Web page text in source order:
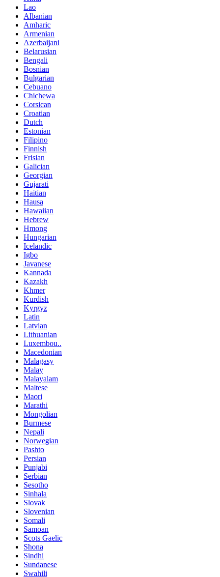
Lao
Albanian
Amharic
Armenian
Azerbaijani
Belarusian
Bengali
Bosnian
Bulgarian
Cebuano
Chichewa
Corsican
Croatian
Dutch
Estonian
Filipino
Finnish
Frisian
Galician
Georgian
Gujarati
Haitian
Hausa
Hawaiian
Hebrew
Hmong
Hungarian
Icelandic
Igbo
Javanese
Kannada
Kazakh
Khmer
Kurdish
Kyrgyz
Latin
Latvian
Lithuanian
Luxembou..
Macedonian
Malagasy
Malay
Malayalam
Maltese
Maori
Marathi
Mongolian
Burmese
Nepali
Norwegian
Pashto
Persian
Punjabi
Serbian
Sesotho
Sinhala
Slovak
Slovenian
Somali
Samoan
Scots Gaelic
Shona
Sindhi
Sundanese
Swahili